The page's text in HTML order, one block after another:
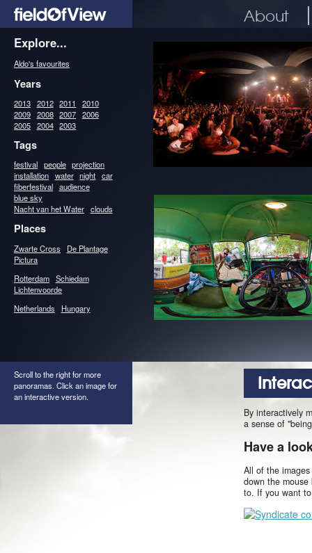
About
Explore...
Aldo's favourites
Years
2013 2012 2011
2010
2009 2008 2007 2006
2005 2004 2003
Tags
festival people projection
installation water night car
fiberfestival audience
blue sky
Nacht van het Water clouds
Places
Zwarte Cross
De Plantage
Pictura
Rotterdam Schiedam
Lichtenvoorde
Netherlands
Hungary
Scroll to the right for more
panoramas. Click an image for
an interactive version.
By interactively
a sense of
Have a
All of the
down the
to. If you want